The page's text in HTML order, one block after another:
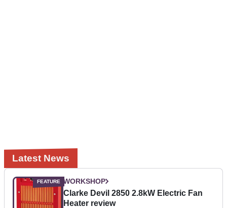
Latest News
WORKSHOP
Clarke Devil 2850 2.8kW Electric Fan
Heater review